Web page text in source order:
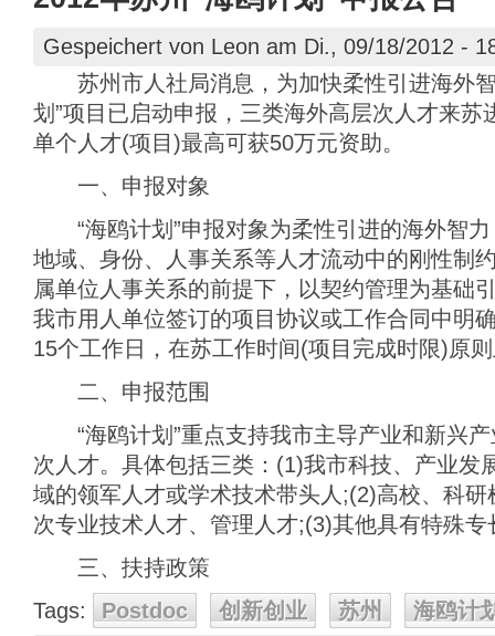
Gespeichert von Leon am Di., 09/18/2012 -
苏州市人社局消息，为加快柔性引进海外智
划”项目已启动申报，三类海外高层次人才来苏
单个人才(项目)最高可获50万元资助。
一、申报对象
“海鸥计划”申报对象为柔性引进的海外智力
地域、身份、人事关系等人才流动中的刚性制
属单位人事关系的前提下，以契约管理为基础
我市用人单位签订的项目协议或工作合同中明
15个工作日，在苏工作时间(项目完成时限)原
二、申报范围
“海鸥计划”重点支持我市主导产业和新兴产
次人才。具体包括三类：(1)我市科技、产业发
域的领军人才或学术技术带头人;(2)高校、科
次专业技术人才、管理人才;(3)其他具有特殊
三、扶持政策
Tags:
Postdoc 创新创业 苏州
海鸥计